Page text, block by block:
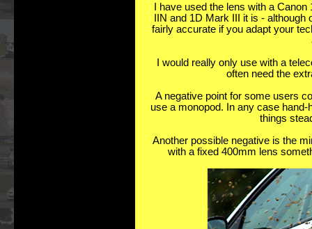
I have used the lens with a
IIN and 1D Mark III it is -
fairly accurate if you adapt your
I would really only use with a
often need the
A negative point for some users
use a monopod. In any case
things
Another possible negative is the
with a fixed 400mm lens